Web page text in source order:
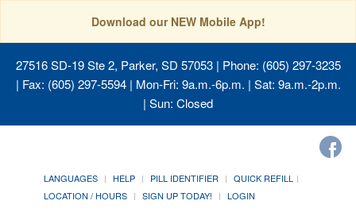
Download our NEW Mobile App!
27516 SD-19 Ste 2, Parker, SD 57053| Phone: (605) 297-3235
| Fax: (605) 297-5594 | Mon-Fri: 9a.m.-6p.m. | Sat: 9a.m.-2p.m.
| Sun: Closed
LANGUAGES HELP PILL IDENTIFIER
QUICK REFILL
LOCATION / HOURS
SIGN UP TODAY! LOGIN